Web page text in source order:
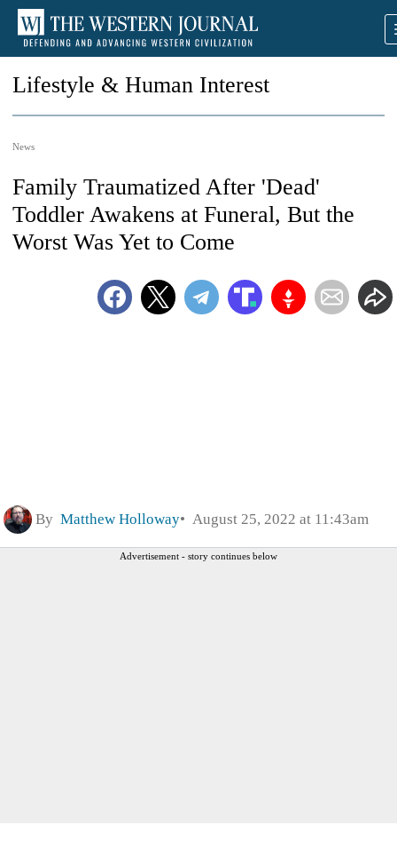
Lifestyle & Human Interest
News
Family Traumatized After 'Dead'
Toddler Awakens at Funeral, But the
Worst Was Yet to Come
By Matthew Holloway August 25, 2022 at 11:43am
Advertisement - story continues below